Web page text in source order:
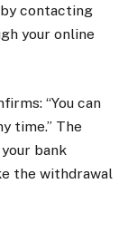
contacting
your online
“You can
time.” The
bank
the withdrawal